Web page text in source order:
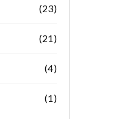
(23)
(21)
(4)
(1)